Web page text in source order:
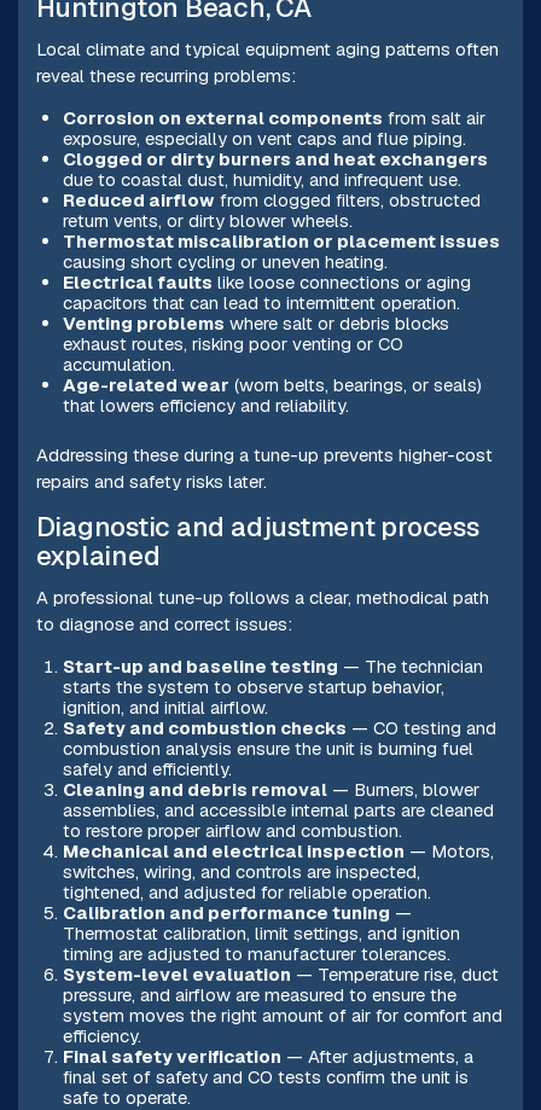
Huntington Beach, CA
Local climate and typical equipment aging patterns often
reveal these recurring problems:
Corrosion on external components from salt air
exposure, especially on vent caps and flue piping.
Clogged or dirty burners and heat exchangers
due to coastal dust, humidity, and infrequent use.
Reduced airflow from clogged filters, obstructed
return vents, or dirty blower wheels.
Thermostat miscalibration or placement issues
causing short cycling or uneven heating.
Electrical faults like loose connections or aging
capacitors that can lead to intermittent operation.
Venting problems where salt or debris blocks
exhaust routes, risking poor venting or CO
accumulation.
Age-related wear (worn belts, bearings, or seals)
that lowers efficiency and reliability.
Addressing these during a tune-up prevents higher-cost
repairs and safety risks later.
Diagnostic and adjustment process
explained
A professional tune-up follows a clear, methodical path
to diagnose and correct issues:
Start-up and baseline testing — The technician
starts the system to observe startup behavior,
ignition, and initial airflow.
Safety and combustion checks — CO testing and
combustion analysis ensure the unit is burning fuel
safely and efficiently.
Cleaning and debris removal— Burners, blower
assemblies, and accessible internal parts are cleaned
to restore proper airflow and combustion.
Mechanical and electrical inspection — Motors,
switches, wiring, and controls are inspected,
tightened, and adjusted for reliable operation.
Calibration and performance tuning —
Thermostat calibration, limit settings, and ignition
timing are adjusted to manufacturer tolerances.
System-level evaluation — Temperature rise, duct
pressure, and airflow are measured to ensure the
system moves the right amount of air for comfort and
efficiency.
Final safety verification — After adjustments, a
final set of safety and CO tests confirm the unit is
safe to operate.